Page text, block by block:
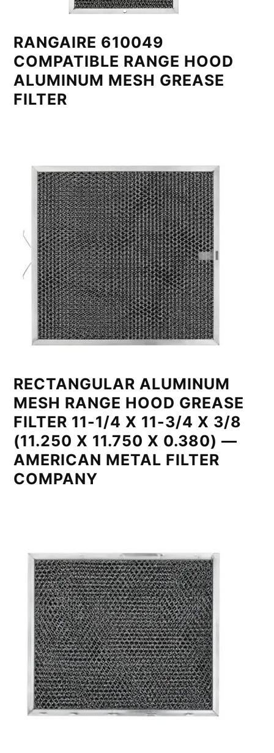
RANGAIRE 610049
COMPATIBLE RANGE HOOD
ALUMINUM MESH GREASE
FILTER
RECTANGULAR ALUMINUM
MESH RANGE HOOD GREASE
FILTER 11-1/4 X 11-3/4 X 3/8
(11.250 X 11.750 X 0.380) —
AMERICAN METAL FILTER
COMPANY